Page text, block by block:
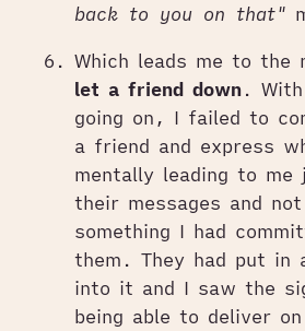
back to you on that"
Which leads me to the
let a friend down.
going on, I failed to
a friend and express
mentally leading to me
their messages and
something I had
them. They had put
into it and I saw the
being able to deliver